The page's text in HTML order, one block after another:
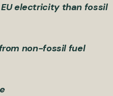
electricity than fossil
non-fossil fuel